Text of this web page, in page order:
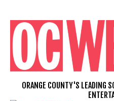
content
ORANGE COUNTY'S LEADING